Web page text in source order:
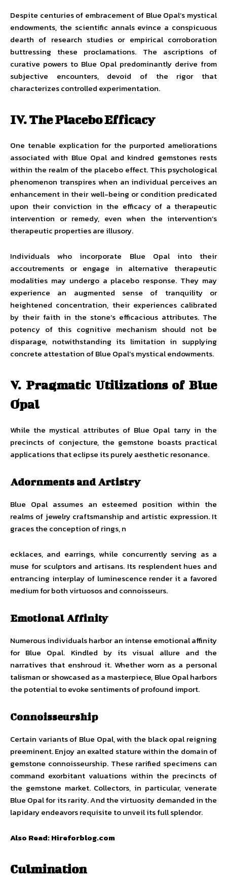
Despite centuries of embracement of Blue Opal’s mystical
endowments, the scientific annals evince a conspicuous
dearth of research studies or empirical corroboration
buttressing these proclamations. The ascriptions of
curative powers to Blue Opal predominantly derive from
subjective encounters, devoid of the rigor that
characterizes controlled experimentation.
IV. The Placebo Efficacy
One tenable explication for the purported ameliorations
associated with Blue Opal and kindred gemstones rests
within the realm of the placebo effect. This psychological
phenomenon transpires when an individual perceives an
enhancement in their well-being or condition predicated
upon their conviction in the efficacy of a therapeutic
intervention or remedy, even when the intervention’s
therapeutic properties are illusory.
Individuals who incorporate Blue Opal into their
accoutrements or engage in alternative therapeutic
modalities may undergo a placebo response. They may
experience an augmented sense of tranquility or
heightened concentration, their experiences calibrated
by their faith in the stone’s efficacious attributes. The
potency of this cognitive mechanism should not be
disparage, notwithstanding its limitation in supplying
concrete attestation of Blue Opal’s mystical endowments.
V. Pragmatic Utilizations of Blue
Opal
While the mystical attributes of Blue Opal tarry in the
precincts of conjecture, the gemstone boasts practical
applications that eclipse its purely aesthetic resonance.
Adornments and Artistry
Blue Opal assumes an esteemed position within the
realms of jewelry craftsmanship and artistic expression. It
graces the conception of rings, n
ecklaces, and earrings, while concurrently serving as a
muse for sculptors and artisans. Its resplendent hues and
entrancing interplay of luminescence render it a favored
medium for both virtuosos and connoisseurs.
Emotional Affinity
Numerous individuals harbor an intense emotional affinity
for Blue Opal. Kindled by its visual allure and the
narratives that enshroud it. Whether worn as a personal
talisman or showcased as a masterpiece, Blue Opal harbors
the potential to evoke sentiments of profound import.
Connoisseurship
Certain variants of Blue Opal, with the black opal reigning
preeminent. Enjoy an exalted stature within the domain of
gemstone connoisseurship. These rarified specimens can
command exorbitant valuations within the precincts of
the gemstone market. Collectors, in particular, venerate
Blue Opal for its rarity. And the virtuosity demanded in the
lapidary endeavors requisite to unveil its full splendor.
Also Read:Hireforblog.com
Culmination